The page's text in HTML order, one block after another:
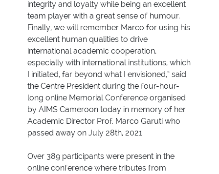
integrity and loyalty while being an excellent
team player with a great sense of humour.
Finally, we will remember Marco for using his
excellent human qualities to drive
international academic cooperation,
especially with international institutions, which
I initiated, far beyond what I envisioned,” said
the Centre President during the four-hour-
long online Memorial Conference organised
by AIMS Cameroon today in memory of her
Academic Director Prof. Marco Garuti who
passed away on July 28th, 2021.
Over 389 participants were present in the
online conference where tributes from